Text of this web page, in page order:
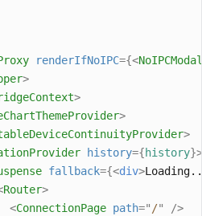
renderIfNoIPC={<NoIPCModal
>
>
>
>
history={history}>
fallback={<div>
Router>
<ConnectionPage path="/"
/>